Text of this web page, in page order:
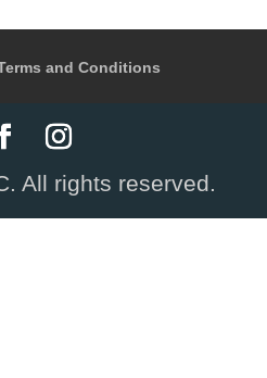
and Conditions
All rights reserved.